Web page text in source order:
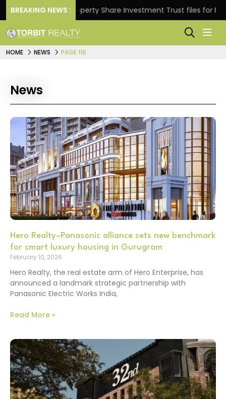
BREAKING NEWS :Property Share Investment Trust files for Rs
HOME NEWS PAGE 116
News
Hero Realty–Panasonic alliance sets new benchmark
for smart luxury housing in Gurugram
February 10, 2026
Hero Realty, the real estate arm of Hero Enterprise, has
announced a landmark strategic partnership with
Panasonic Electric Works India,
Read More »